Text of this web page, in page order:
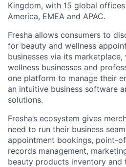
Kingdom, with 15 global
America, EMEA and APAC.
Fresha allows consumers to
for beauty and wellness
businesses via its
wellness businesses and
one platform to manage their
an intuitive business software
solutions.
Fresha’s ecosystem gives
need to run their business
appointment bookings, point-
records management,
beauty products inventory and